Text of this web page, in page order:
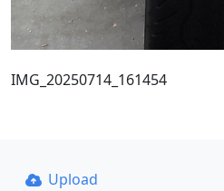
IMG_20250714_161454
Upload